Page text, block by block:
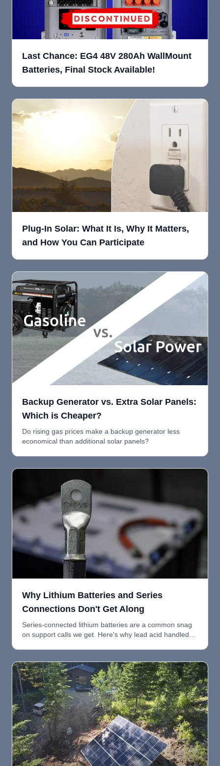
Last Chance: EG4 48V 280Ah WallMount
Batteries, Final Stock Available!
Plug-In Solar: What It Is, Why It Matters,
and How You Can Participate
Backup Generator vs. Extra Solar Panels:
Which is Cheaper?
Do rising gas prices make a backup generator less
economical than additional solar panels?
Why Lithium Batteries and Series
Connections Don't Get Along
Series-connected lithium batteries are a common snag
on support calls we get. Here's why lead acid handled